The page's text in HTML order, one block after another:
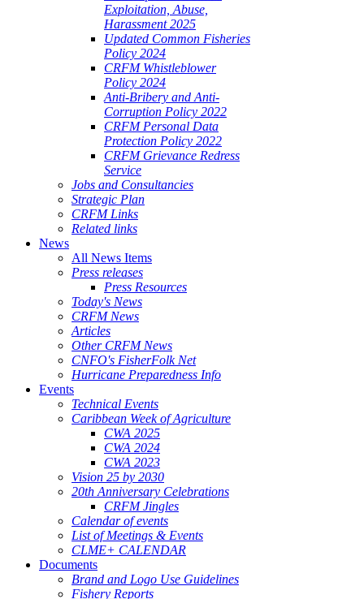
Exploitation, Abuse,
Harassment 2025
Updated Common Fisheries
Policy 2024
CRFM Whistleblower
Policy 2024
Anti-Bribery and Anti-
Corruption Policy 2022
CRFM Personal Data
Protection Policy 2022
CRFM Grievance Redress
Service
Jobs and Consultancies
Strategic Plan
CRFM Links
Related links
News
All News Items
Press releases
Press Resources
Today's News
CRFM News
Articles
Other CRFM News
CNFO's FisherFolk Net
Hurricane Preparedness Info
Events
Technical Events
Caribbean Week of Agriculture
CWA 2025
CWA 2024
CWA 2023
Vision 25 by 2030
20th Anniversary Celebrations
CRFM Jingles
Calendar of events
List of Meetings & Events
CLME+ CALENDAR
Documents
Brand and Logo Use Guidelines
Fishery Reports